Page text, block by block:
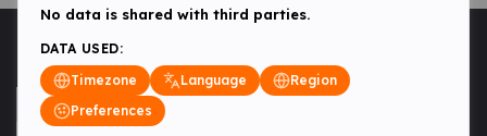
No data is shared with third parties.
DATA USED:
Timezone
Language
Region
Preferences